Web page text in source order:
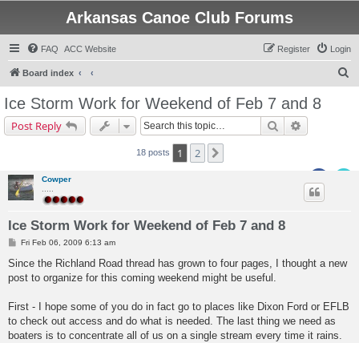
Arkansas Canoe Club Forums
FAQ ACC Website Login
Register
Board index
Ice Storm Work for Weekend of Feb 7 and 8
Post Reply Search
18 posts 1 2
Cowper
Ice Storm Work for Weekend of Feb 7 and 8
P
s
Fri Feb 06, 2009 6:13 am
Since the Richland Road thread has grown to four pages, I thought a new
post to organize for this coming weekend might be useful.
First - I hope some of you do in fact go to places like Dixon Ford or EFLB
to check out access and do what is needed. The last thing we need as
boaters is to concentrate all of us on a single stream every time it rains.